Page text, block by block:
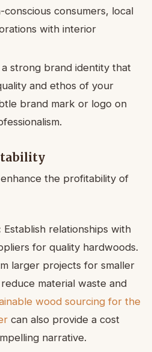
consumers, local
with interior
strong brand identity that
and ethos of your
brand mark or logo on
the profitability of
Establish relationships with
for quality hardwoods.
larger projects for smaller
material waste and
wood sourcing for the
can also provide a cost
narrative.